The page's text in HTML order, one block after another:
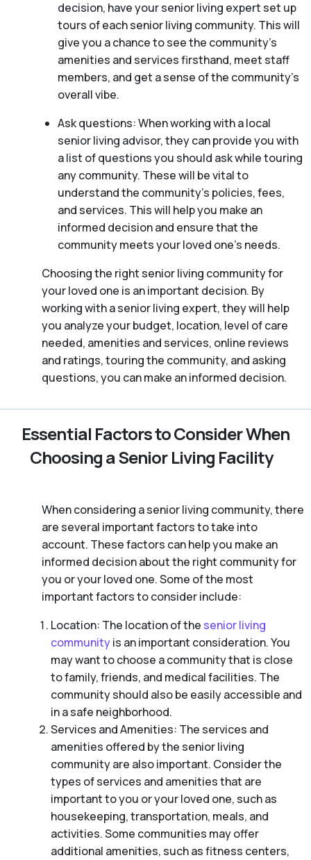
decision, have your senior living expert set up
tours of each senior living community. This will
give you a chance to see the community’s
amenities and services firsthand, meet staff
members, and get a sense of the community’s
overall vibe.
Ask questions: When working with a local
senior living advisor, they can provide you with
a list of questions you should ask while touring
any community. These will be vital to
understand the community’s policies, fees,
and services. This will help you make an
informed decision and ensure that the
community meets your loved one’s needs.
Choosing the right senior living community for
your loved one is an important decision. By
working with a senior living expert, they will help
you analyze your budget, location, level of care
needed, amenities and services, online reviews
and ratings, touring the community, and asking
questions, you can make an informed decision.
Essential Factors to Consider When
Choosing a Senior Living Facility
When considering a senior living community, there
are several important factors to take into
account. These factors can help you make an
informed decision about the right community for
you or your loved one. Some of the most
important factors to consider include:
Location: The location of the senior living
communityis an important consideration. You
may want to choose a community that is close
to family, friends, and medical facilities. The
community should also be easily accessible and
in a safe neighborhood.
Services and Amenities: The services and
amenities offered by the senior living
community are also important. Consider the
types of services and amenities that are
important to you or your loved one, such as
housekeeping, transportation, meals, and
activities. Some communities may offer
additional amenities, such as fitness centers,